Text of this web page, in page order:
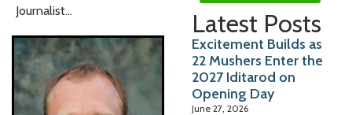
Journalist…
Latest Posts
Excitement Builds as
22 Mushers Enter the
2027 Iditarod on
Opening Day
June 27, 2026